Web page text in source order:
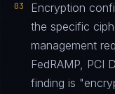
03
Encryption
the specific
management
FedRAMP, PCI
finding is